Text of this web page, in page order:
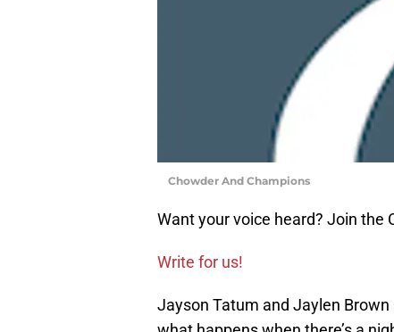
Chowder And Champions
Want your voice heard? Join the
Write for us!
Jayson Tatum and Jaylen